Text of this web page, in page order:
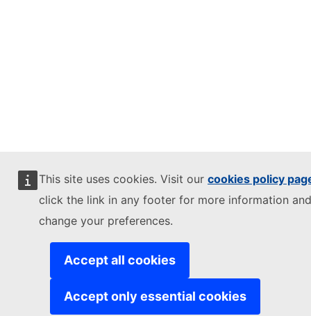
This site uses cookies. Visit our cookies policy
click the link in any footer for more information
change your preferences.
Accept all cookies
Accept only essential cookies